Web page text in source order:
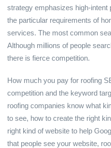
strategy emphasizes high-
the particular requirements of
services. The most common
Although millions of people
there is fierce competition.
How much you pay for roofing
competition and the keyword
roofing companies know what
to see, how to create the right
right kind of website to help
that people see your website,